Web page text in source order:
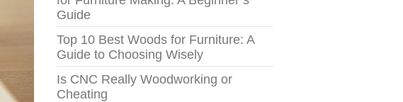
Guide
Top 10 Best Woods for Furniture: A
Guide to Choosing Wisely
Is CNC Really Woodworking or
Cheating